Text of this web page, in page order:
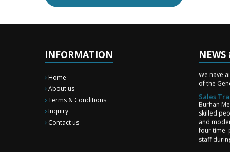
INFORMATION
Home
About us
Terms & Conditions
Inquiry
Contact us
NEWS
New
of the
Burhan
skilled
and
four time
staff
upgrade